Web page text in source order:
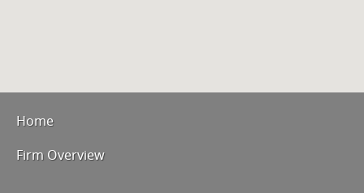
Home
Firm Overview